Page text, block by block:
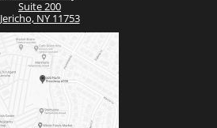
Suite 200
Jericho, NY 11753